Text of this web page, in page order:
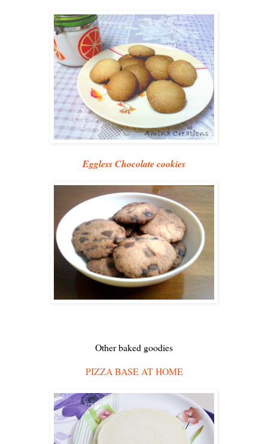
Eggless Chocolate cookies
Other baked goodies
PIZZA BASE AT HOME